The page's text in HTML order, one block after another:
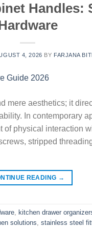
Handles:
4, 2026 BY FARJANA
mere aesthetics; it
In contemporary
physical interaction
stripped
READING →
, kitchen drawer
solutions, stainless steel